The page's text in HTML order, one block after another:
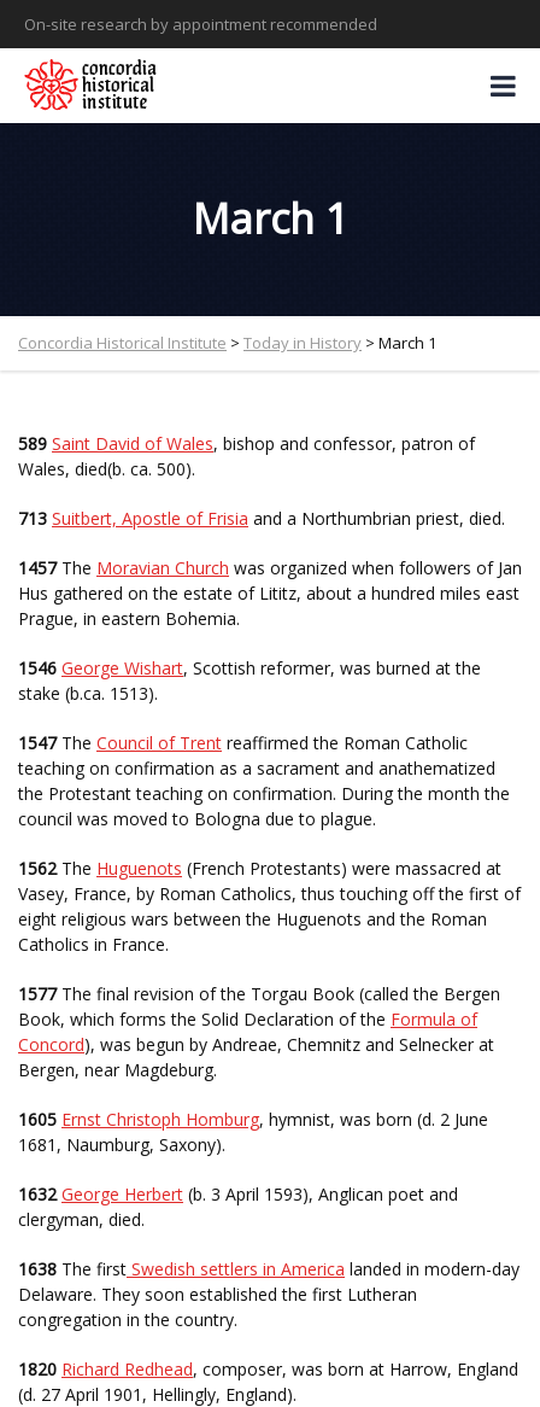
On-site research by appointment recommended
March 1
Concordia Historical Institute > Today in History > March 1
589 Saint David of Wales, bishop and confessor, patron of
Wales, died(b. ca. 500).
713 Suitbert, Apostle of Frisia and a Northumbrian priest, died.
1457The Moravian Church was organized when followers of Jan
Hus gathered on the estate of Lititz, about a hundred miles east
Prague, in eastern Bohemia.
1546 George Wishart, Scottish reformer, was burned at the
stake (b.ca. 1513).
1547The Council of Trent reaffirmed the Roman Catholic
teaching on confirmation as a sacrament and anathematized
the Protestant teaching on confirmation. During the month the
council was moved to Bologna due to plague.
1562The Huguenots (French Protestants) were massacred at
Vasey, France, by Roman Catholics, thus touching off the first of
eight religious wars between the Huguenots and the Roman
Catholics in France.
1577The final revision of the Torgau Book (called the Bergen
Book, which forms the Solid Declaration of the Formula of
Concord), was begun by Andreae, Chemnitz and Selnecker at
Bergen, near Magdeburg.
1605 Ernst Christoph Homburg, hymnist, was born (d. 2 June
1681, Naumburg, Saxony).
1632 George Herbert (b. 3 April 1593), Anglican poet and
clergyman, died.
1638 The first Swedish settlers in America landed in modern-day
Delaware. They soon established the first Lutheran
congregation in the country.
1820 Richard Redhead, composer, was born at Harrow, England
(d. 27 April 1901, Hellingly, England).